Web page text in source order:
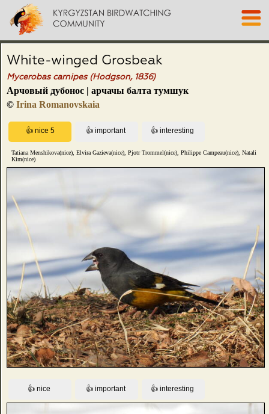
White-winged Grosbeak
Mycerobas carnipes (Hodgson, 1836)
Арчовый дубонос | арчачы балта тумшук
© Irina Romanovskaia
Tatiana Menshikova(nice), Elvira Gazieva(nice), Pjotr Trommel(nice), Philippe Campeau(nice), Natali
Kim(nice)